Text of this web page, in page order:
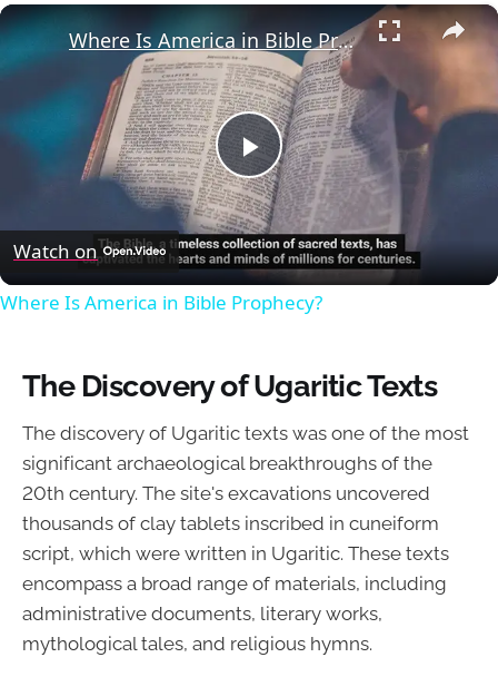
×
Play
Video
Where Is America in Bible Prophecy?
Watch on
Where Is America in Bible Prophecy?
The Discovery of Ugaritic Texts
The discovery of Ugaritic texts was one of the most
significant archaeological breakthroughs of the
20th century. The site's excavations uncovered
thousands of clay tablets inscribed in cuneiform
script, which were written in Ugaritic. These texts
encompass a broad range of materials, including
administrative documents, literary works,
mythological tales, and religious hymns.